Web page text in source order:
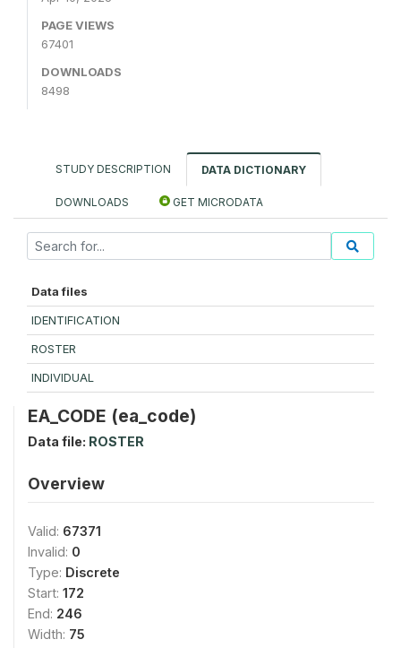
PAGE VIEWS
67401
DOWNLOADS
8498
STUDY DESCRIPTION DATA DICTIONARY
DOWNLOADS GET MICRODATA
Data files
IDENTIFICATION
ROSTER
INDIVIDUAL
EA_CODE (ea_code)
Data file: ROSTER
Overview
Valid: 67371
Invalid: 0
Type: Discrete
Start: 172
End: 246
Width: 75